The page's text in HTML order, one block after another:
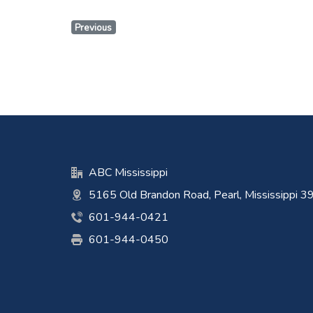
Previous
ABC Mississippi
5165 Old Brandon Road, Pearl, Mississippi
601-944-0421
601-944-0450